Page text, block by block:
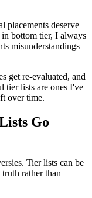
placements deserve
bottom tier, I always
misunderstandings
get re-evaluated, and
tier lists are ones I've
over time.
Go
Tier lists can be
rather than